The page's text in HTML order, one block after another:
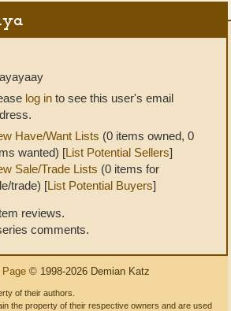
log in to see this user's email
Have/Want Lists (0 items owned, 0
wanted) [List Potential Sellers]
Sale/Trade Lists (0 items for
trade) [List Potential Buyers]
reviews.
comments.
Page © 1998-2026 Demian Katz
of their authors.
the property of their respective owners and are used